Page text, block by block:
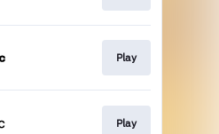
Play
Play